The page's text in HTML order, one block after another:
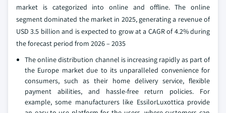
market is categorized into online and offline. The online
segment dominated the market in 2025, generating a revenue of
USD 3.5 billion and is expected to grow at a CAGR of 4.2% during
the forecast period from 2026 – 2035
The online distribution channel is increasing rapidly as part of
the Europe market due to its unparalleled convenience for
consumers, such as their home delivery service, flexible
payment abilities, and hassle-free return policies. For
example, some manufacturers like EssilorLuxottica provide